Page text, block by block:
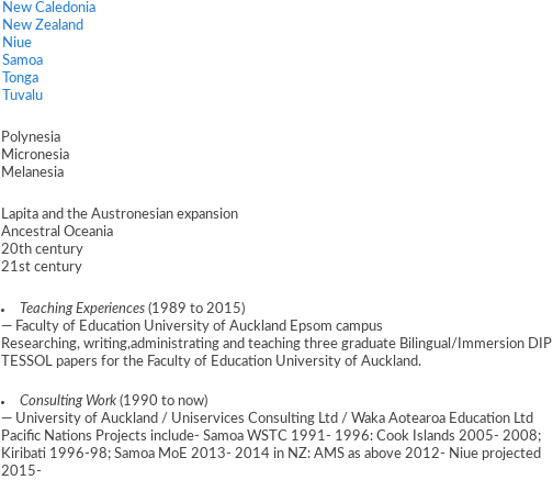
New Caledonia
New Zealand
Niue
Samoa
Tonga
Tuvalu
Polynesia
Micronesia
Melanesia
Lapita and the Austronesian expansion
Ancestral Oceania
20th century
21st century
Teaching Experiences (1989 to 2015)
— Faculty of Education University of Auckland Epsom campus
Researching, writing,administrating and teaching three graduate Bilingual/Immersion DIP
TESSOL papers for the Faculty of Education University of Auckland.
Consulting Work (1990 to now)
— University of Auckland / Uniservices Consulting Ltd / Waka Aotearoa Education Ltd
Pacific Nations Projects include- Samoa WSTC 1991- 1996: Cook Islands 2005- 2008;
Kiribati 1996-98; Samoa MoE 2013- 2014 in NZ: AMS as above 2012- Niue projected
2015-